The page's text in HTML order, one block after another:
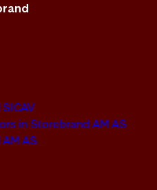
in Storebrand AM AS
AS